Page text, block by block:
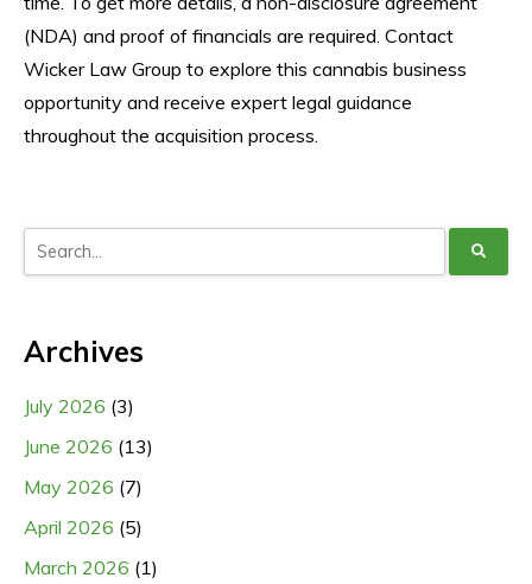
(NDA) and proof of financials are required. Contact
Wicker Law Group to explore this cannabis business
opportunity and receive expert legal guidance
throughout the acquisition process.
Archives
July 2026 (3)
June 2026 (13)
May 2026 (7)
April 2026 (5)
March 2026 (1)